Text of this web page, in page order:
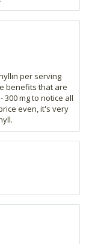
per serving
benefits that are
mg to notice all
even, it's very